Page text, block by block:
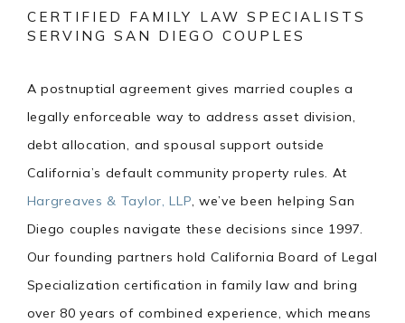
CERTIFIED FAMILY LAW SPECIALISTS
SERVING SAN DIEGO COUPLES
A postnuptial agreement gives married couples a
legally enforceable way to address asset division,
debt allocation, and spousal support outside
California’s default community property rules. At
Hargreaves & Taylor, LLP, we’ve been helping San
Diego couples navigate these decisions since 1997.
Our founding partners hold California Board of Legal
Specialization certification in family law and bring
over 80 years of combined experience, which means